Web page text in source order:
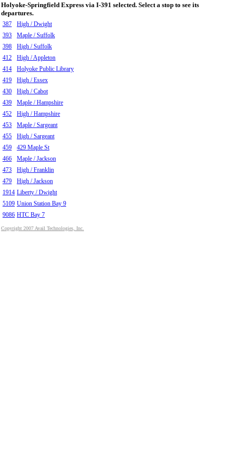
Holyoke-Springfield Express via I-391 selected. Select a stop to see its
departures.
387
High / Dwight
393
Maple / Suffolk
398
High / Suffolk
412
High / Appleton
414
Holyoke Public Library
419
High / Essex
430
High / Cabot
439
Maple / Hampshire
452
High / Hampshire
453
Maple / Sargeant
455
High / Sargeant
459
429 Maple St
466
Maple / Jackson
473
High / Franklin
479
High / Jackson
1914 Liberty / Dwight
5109 Union Station Bay 9
9086 HTC Bay 7
Copyright 2007 Avail Technologies, Inc.